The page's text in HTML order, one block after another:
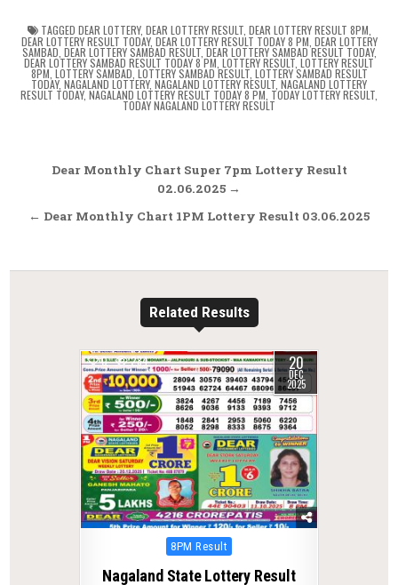
TAGGED DEAR LOTTERY, DEAR LOTTERY RESULT, DEAR LOTTERY RESULT 8PM
DEAR LOTTERY RESULT TODAY, DEAR LOTTERY RESULT TODAY 8 PM DEAR LOTTERY
SAMBAD DEAR LOTTERY SAMBAD RESULT, DEAR LOTTERY SAMBAD RESULT TODAY,
DEAR LOTTERY SAMBAD RESULT TODAY 8 PM LOTTERY RESULT LOTTERY RESULT
8PM LOTTERY SAMBAD LOTTERY SAMBAD RESULT, LOTTERY SAMBAD RESULT
TODAY, NAGALAND LOTTERY, NAGALAND LOTTERY RESULT NAGALAND LOTTERY
RESULT TODAY, NAGALAND LOTTERY RESULT TODAY 8 PM TODAY LOTTERY RESULT
TODAY NAGALAND LOTTERY RESULT
PostDear Monthly Chart Super 7pm Lottery Result
02.06.2025 →
← Dear Monthly Chart 1PM Lottery Result 03.06.2025
Related Results
0 284 20
DEC
2025
Posted
8PM Result
Nagaland State Lottery Result